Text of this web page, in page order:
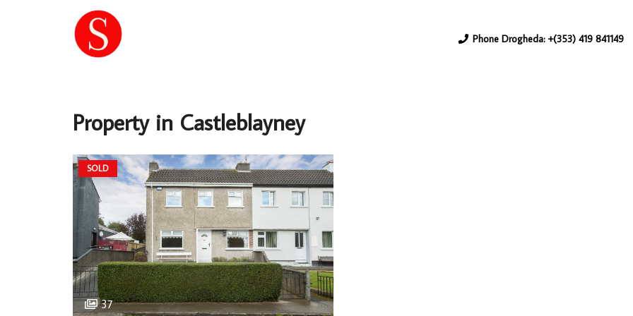
Phone Drogheda: +(353) 419 841149
Property in Castleblayney
SOLD
37